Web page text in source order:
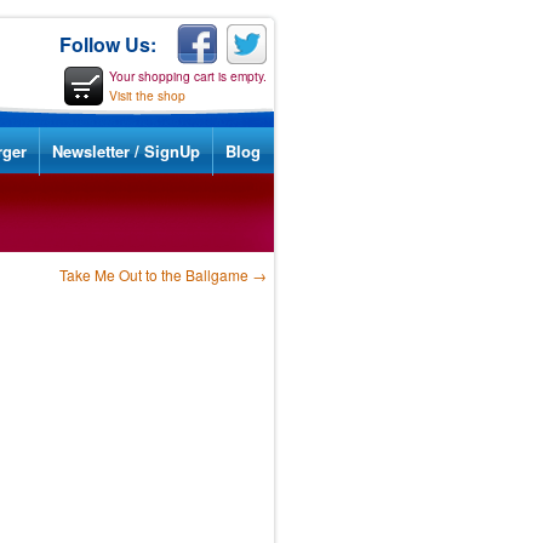
Follow Us:
Your shopping cart is empty.
Visit the shop
Newsletter / SignUp Blog
Take Me Out to the Ballgame →